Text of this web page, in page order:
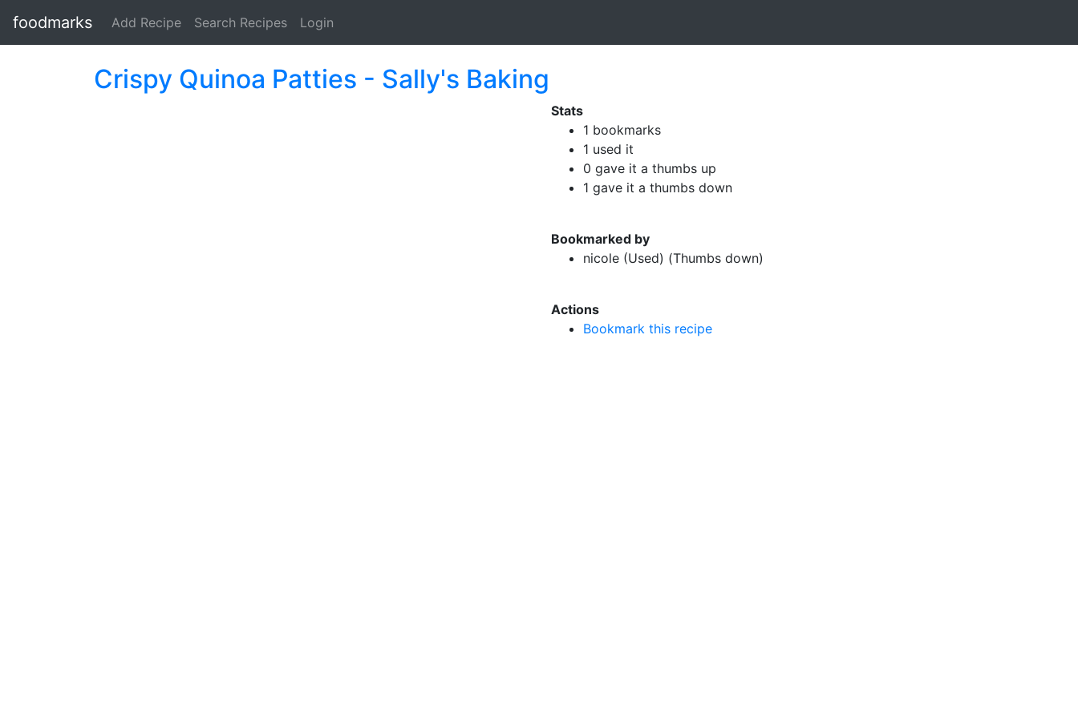
foodmarks Add Recipe Search Recipes Login
Crispy Quinoa Patties - Sally's Baking
Stats
1 bookmarks
1 used it
0 gave it a thumbs up
1 gave it a thumbs down
Bookmarked by
nicole (Used) (Thumbs down)
Actions
Bookmark this recipe